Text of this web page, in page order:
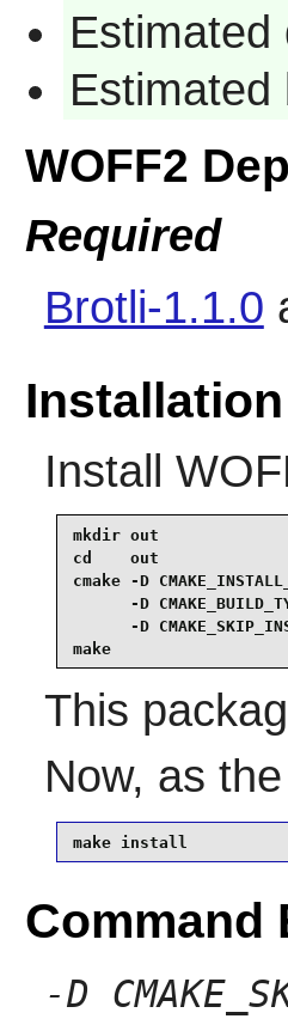
Estimated
WOFF2
Required
Brotli-1.1.0
Install
mkdir out
cd    out
cmake -D
-D
-D
make
This
Now, as the
make install
Command
-D